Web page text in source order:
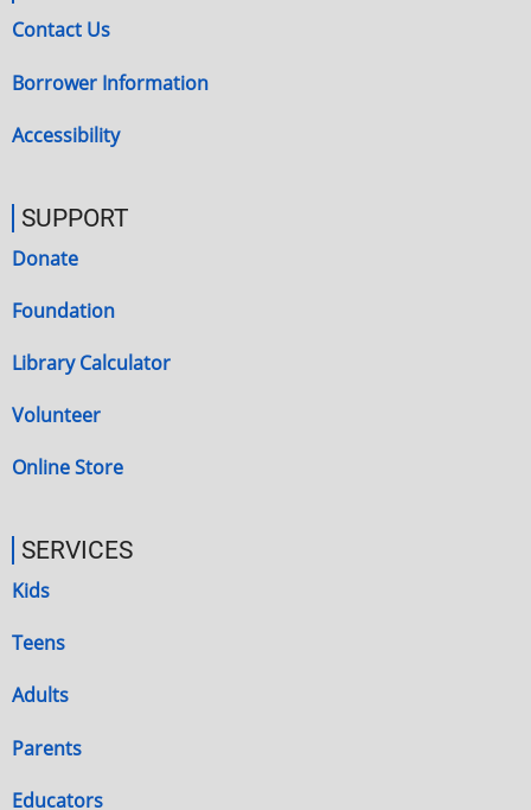
Contact Us
Borrower Information
Accessibility
SUPPORT
Donate
Foundation
Library Calculator
Volunteer
Online Store
SERVICES
Kids
Teens
Adults
Parents
Educators